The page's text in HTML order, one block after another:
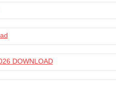
DOWNLOAD